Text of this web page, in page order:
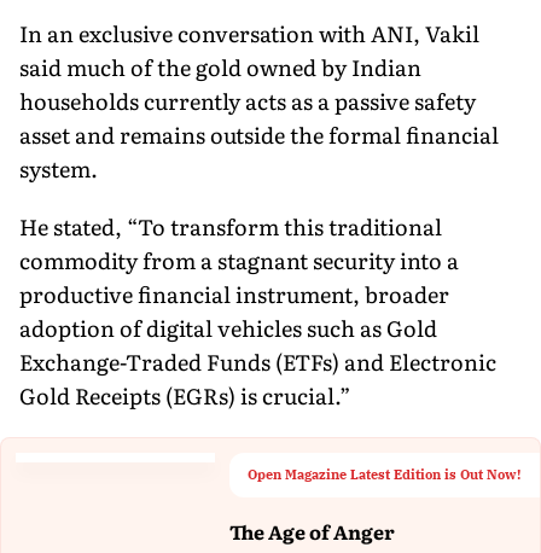
In an exclusive conversation with ANI, Vakil
said much of the gold owned by Indian
households currently acts as a passive safety
asset and remains outside the formal financial
system.
He stated, “To transform this traditional
commodity from a stagnant security into a
productive financial instrument, broader
adoption of digital vehicles such as Gold
Exchange-Traded Funds (ETFs) and Electronic
Gold Receipts (EGRs) is crucial.”
Open Magazine Latest Edition is Out Now!
The Age of Anger